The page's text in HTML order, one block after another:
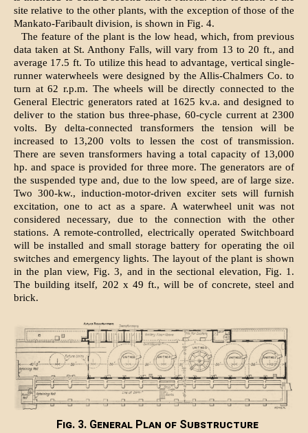
site relative to the other plants, with the exception of those of the
Mankato-Faribault division, is shown in Fig. 4.
The feature of the plant is the low head, which, from previous
data taken at St. Anthony Falls, will vary from 13 to 20 ft., and
average 17.5 ft. To utilize this head to advantage, vertical single-
runner waterwheels were designed by the Allis-Chalmers Co. to
turn at 62 r.p.m. The wheels will be directly connected to the
General Electric generators rated at 1625 kv.a. and designed to
deliver to the station bus three-phase, 60-cycle current at 2300
volts. By delta-connected transformers the tension will be
increased to 13,200 volts to lessen the cost of transmission.
There are seven transformers having a total capacity of 13,000
hp. and space is provided for three more. The generators are of
the suspended type and, due to the low speed, are of large size.
Two 300-kw., induction-motor-driven exciter sets will furnish
excitation, one to act as a spare. A waterwheel unit was not
considered necessary, due to the connection with the other
stations. A remote-controlled, electrically operated Switchboard
will be installed and small storage battery for operating the oil
switches and emergency lights. The layout of the plant is shown
in the plan view, Fig. 3, and in the sectional elevation, Fig. 1.
The building itself, 202 x 49 ft., will be of concrete, steel and
brick.
Fig. 3. General Plan of Substructure